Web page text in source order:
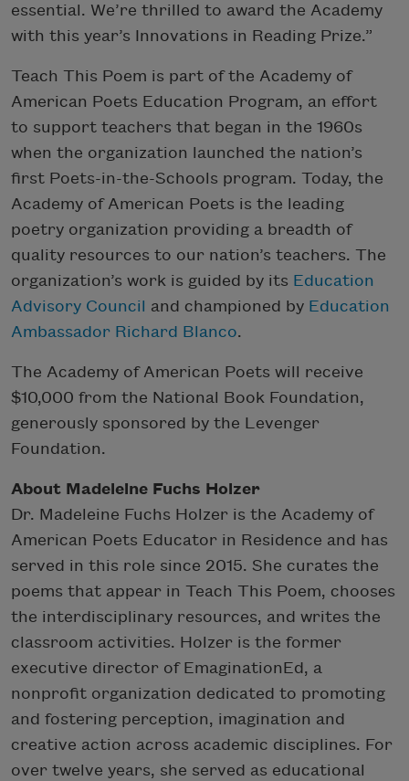
essential. We’re thrilled to award the Academy
with this year’s Innovations in Reading Prize.”
Teach This Poem is part of the Academy of
American Poets Education Program, an effort
to support teachers that began in the 1960s
when the organization launched the nation’s
first Poets-in-the-Schools program. Today, the
Academy of American Poets is the leading
poetry organization providing a breadth of
quality resources to our nation’s teachers. The
organization’s work is guided by its Education
Advisory Council and championed by Education
Ambassador Richard Blanco.
The Academy of American Poets will receive
$10,000 from the National Book Foundation,
generously sponsored by the Levenger
Foundation.
About Madeleine Fuchs Holzer
Dr. Madeleine Fuchs Holzer is the Academy of
American Poets Educator in Residence and has
served in this role since 2015. She curates the
poems that appear in Teach This Poem, chooses
the interdisciplinary resources, and writes the
classroom activities. Holzer is the former
executive director of EmaginationEd, a
nonprofit organization dedicated to promoting
and fostering perception, imagination and
creative action across academic disciplines. For
over twelve years, she served as educational